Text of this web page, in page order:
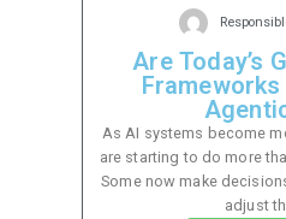
Are Today’s
As AI systems become
are starting to do more
Some now make
adjust